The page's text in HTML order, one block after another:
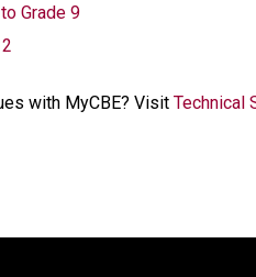
Grade 9​
with MyCBE? Visit Technical